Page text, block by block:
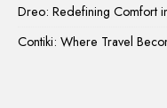
Dreo: Redefining Comfort
Contiki: Where Travel